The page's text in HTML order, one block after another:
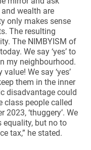
wealth are
only makes sense
The resulting
The NIMBYISM of
We say ‘yes’ to
my neighbourhood.
We say ‘yes’
them in the inner
disadvantage could
class people called
‘thuggery’. We
equality, but no to
tax,” he stated.